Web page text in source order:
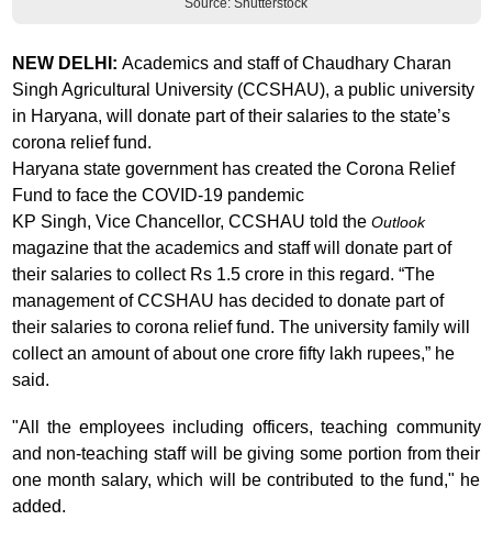
Source: Shutterstock
NEW DELHI: Academics and staff of Chaudhary Charan
Singh Agricultural University (CCSHAU), a public university
in Haryana, will donate part of their salaries to the state’s
corona relief fund.
Haryana state government has created the Corona Relief
Fund to face the COVID-19 pandemic
KP Singh, Vice Chancellor, CCSHAU told the Outlook
magazine that the academics and staff will donate part of
their salaries to collect Rs 1.5 crore in this regard. “The
management of CCSHAU has decided to donate part of
their salaries to corona relief fund. The university family will
collect an amount of about one crore fifty lakh rupees,” he
said.
"All the employees including officers, teaching community
and non-teaching staff will be giving some portion from their
one month salary, which will be contributed to the fund," he
added.